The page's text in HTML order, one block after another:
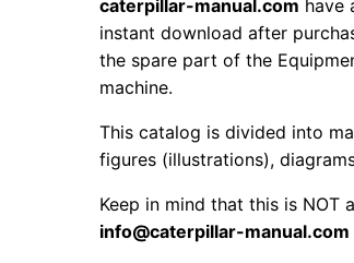
caterpillar-manual.com have
instant download after
the spare part of the
machine.
This catalog is divided into
figures (illustrations),
Keep in mind that this is NOT
info@caterpillar-manual.com